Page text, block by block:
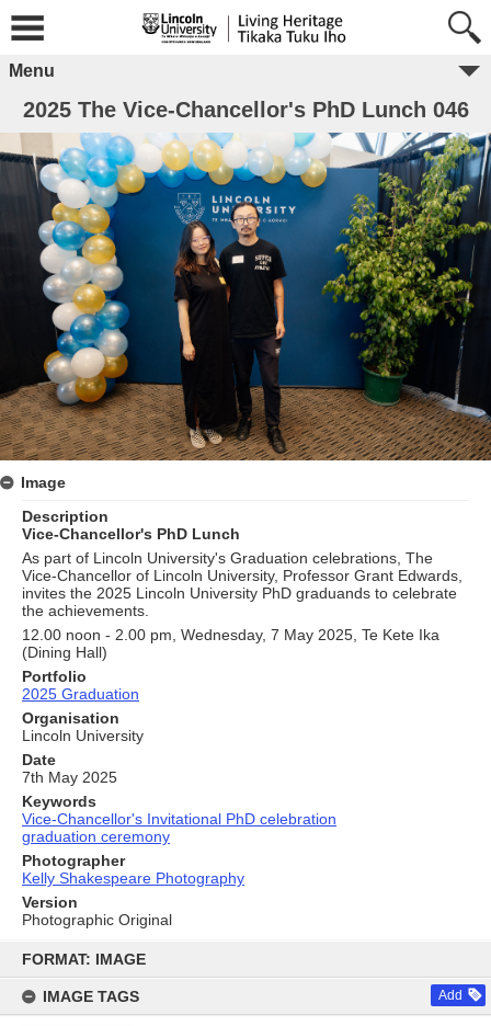
content
FORMAT: IMAGE
IMAGE TAGS Add
Menu
2025 The Vice-Chancellor's PhD Lunch 046
Image
Description
Vice-Chancellor's PhD Lunch
As part of Lincoln University's Graduation celebrations, The
Vice-Chancellor of Lincoln University, Professor Grant Edwards,
invites the 2025 Lincoln University PhD graduands to celebrate
the achievements.
12.00 noon - 2.00 pm, Wednesday, 7 May 2025, Te Kete Ika
(Dining Hall)
Portfolio
2025 Graduation
Organisation
Lincoln University
Date
7th May 2025
Keywords
Vice-Chancellor's Invitational PhD celebration
graduation ceremony
Photographer
Kelly Shakespeare Photography
Version
Photographic Original